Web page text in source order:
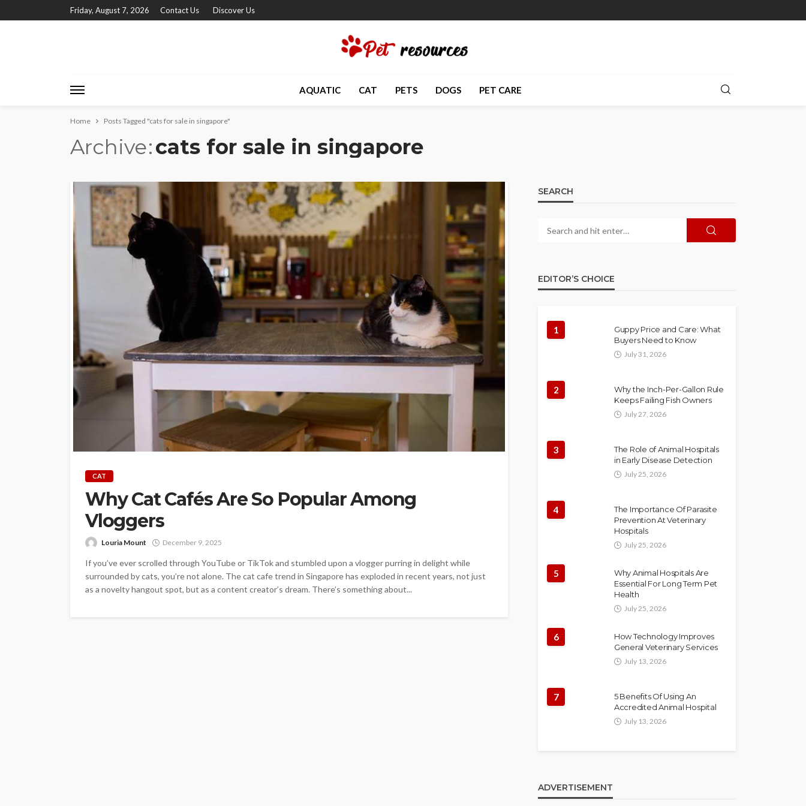
Friday, August 7, 2026 Contact Us Discover Us
AQUATIC CAT PETS DOGS PET CARE
Home Posts Tagged "cats for sale in singapore"
Archive cats for sale in singapore
CAT
Why Cat Cafés Are So Popular Among
Vloggers
Louria Mount December 9, 2025
If you’ve ever scrolled through YouTube or TikTok and stumbled upon a vlogger purring in delight while
surrounded by cats, you’re not alone. The cat cafe trend in Singapore has exploded in recent years, not just
as a novelty hangout spot, but as a content creator’s dream. There’s something about...
SEARCH
EDITOR’S CHOICE
1
Guppy Price and Care: What
Buyers Need to Know
July 31, 2026
2
Why the Inch-Per-Gallon Rule
Keeps Failing Fish Owners
July 27, 2026
3
The Role of Animal Hospitals
in Early Disease Detection
July 25, 2026
4
The Importance Of Parasite
Prevention At Veterinary
Hospitals
July 25, 2026
5
Why Animal Hospitals Are
Essential For Long Term Pet
Health
July 25, 2026
6
How Technology Improves
General Veterinary Services
July 13, 2026
7
5 Benefits Of Using An
Accredited Animal Hospital
July 13, 2026
ADVERTISEMENT